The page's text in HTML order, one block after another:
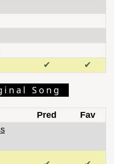
✔ ✔
Song
Pred
Fav